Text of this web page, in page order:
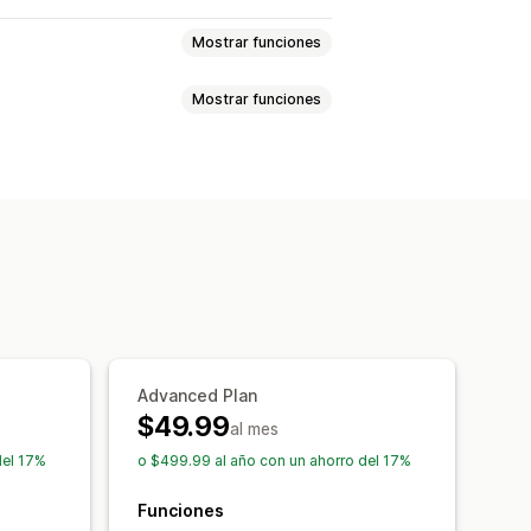
Mostrar funciones
Mostrar funciones
17%
Advanced Plan
$49.99al mes
o $499.99 al año con un ahorro del 17%
Funciones